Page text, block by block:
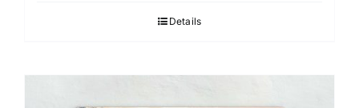
Details